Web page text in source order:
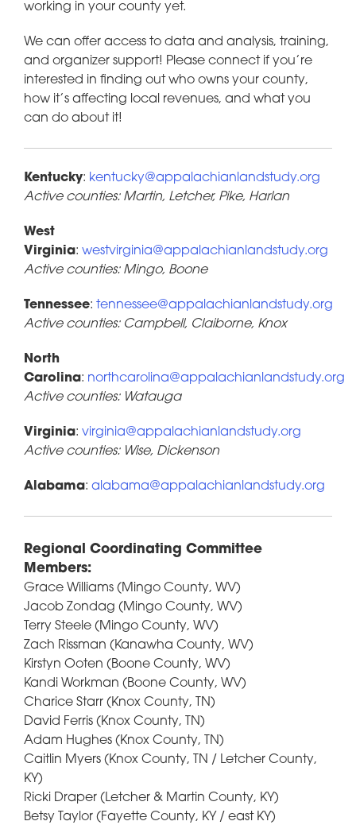
working in your county yet.
We can offer access to data and analysis, training,
and organizer support! Please connect if you’re
interested in finding out who owns your county,
how it’s affecting local revenues, and what you
can do about it!
Kentucky: kentucky@appalachianlandstudy.org
Active counties: Martin, Letcher, Pike, Harlan
West
Virginia: westvirginia@appalachianlandstudy.org
Active counties: Mingo, Boone
Tennessee: tennessee@appalachianlandstudy.org
Active counties: Campbell, Claiborne, Knox
North
Carolina: northcarolina@appalachianlandstudy.org
Active counties: Watauga
Virginia: virginia@appalachianlandstudy.org
Active counties: Wise, Dickenson
Alabama: alabama@appalachianlandstudy.org
Regional Coordinating Committee
Members:
Grace Williams (Mingo County, WV)
Jacob Zondag (Mingo County, WV)
Terry Steele (Mingo County, WV)
Zach Rissman (Kanawha County, WV)
Kirstyn Ooten (Boone County, WV)
Kandi Workman (Boone County, WV)
Charice Starr (Knox County, TN)
David Ferris (Knox County, TN)
Adam Hughes (Knox County, TN)
Caitlin Myers (Knox County, TN / Letcher County,
KY)
Ricki Draper (Letcher & Martin County, KY)
Betsy Taylor (Fayette County, KY / east KY)